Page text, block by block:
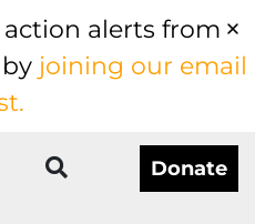
alerts from
joining our email
Donate